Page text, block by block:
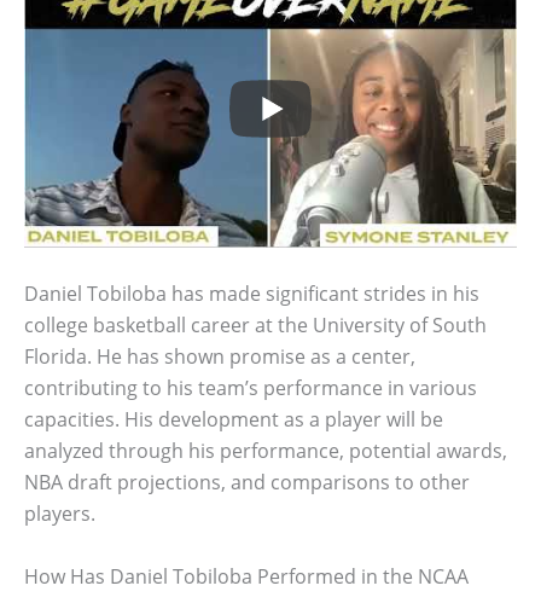
Daniel Tobiloba has made significant strides in his
college basketball career at the University of South
Florida. He has shown promise as a center,
contributing to his team’s performance in various
capacities. His development as a player will be
analyzed through his performance, potential awards,
NBA draft projections, and comparisons to other
players.
How Has Daniel Tobiloba Performed in the NCAA